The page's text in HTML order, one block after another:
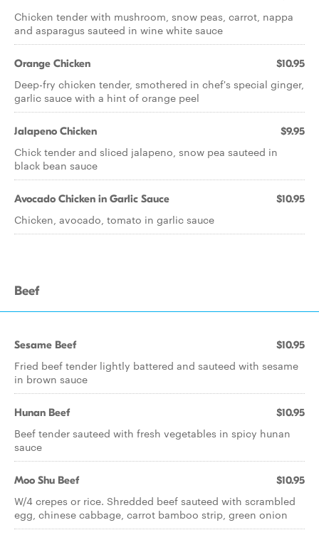
Chicken tender with mushroom, snow peas, carrot, nappa
and asparagus sauteed in wine white sauce
Orange Chicken $10.95
Deep-fry chicken tender, smothered in chef's special ginger,
garlic sauce with a hint of orange peel
Jalapeno Chicken $9.95
Chick tender and sliced jalapeno, snow pea sauteed in
black bean sauce
Avocado Chicken in Garlic Sauce $10.95
Chicken, avocado, tomato in garlic sauce
Beef
Sesame Beef $10.95
Fried beef tender lightly battered and sauteed with sesame
in brown sauce
Hunan Beef $10.95
Beef tender sauteed with fresh vegetables in spicy hunan
sauce
Moo Shu Beef $10.95
W/4 crepes or rice. Shredded beef sauteed with scrambled
egg, chinese cabbage, carrot bamboo strip, green onion